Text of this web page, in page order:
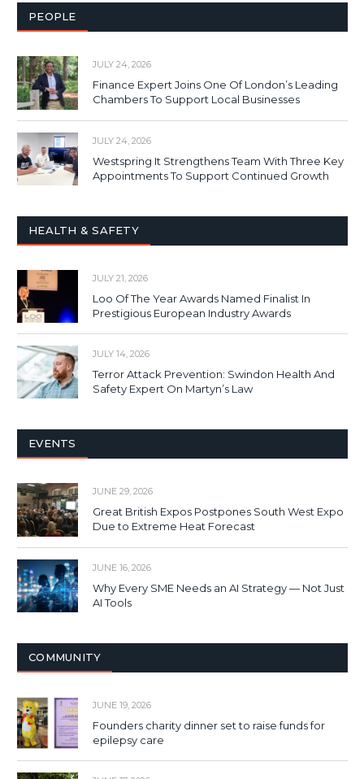
PEOPLE
JULY 24, 2026
Finance Expert Joins One Of London’s Leading
Chambers To Support Local Businesses
JULY 24, 2026
Westspring It Strengthens Team With Three Key
Appointments To Support Continued Growth
HEALTH & SAFETY
JULY 21, 2026
Loo Of The Year Awards Named Finalist In
Prestigious European Industry Awards
JULY 14, 2026
Terror Attack Prevention: Swindon Health And
Safety Expert On Martyn’s Law
EVENTS
JUNE 29, 2026
Great British Expos Postpones South West Expo
Due to Extreme Heat Forecast
JUNE 16, 2026
Why Every SME Needs an AI Strategy — Not Just
AI Tools
COMMUNITY
JUNE 19, 2026
Founders charity dinner set to raise funds for
epilepsy care